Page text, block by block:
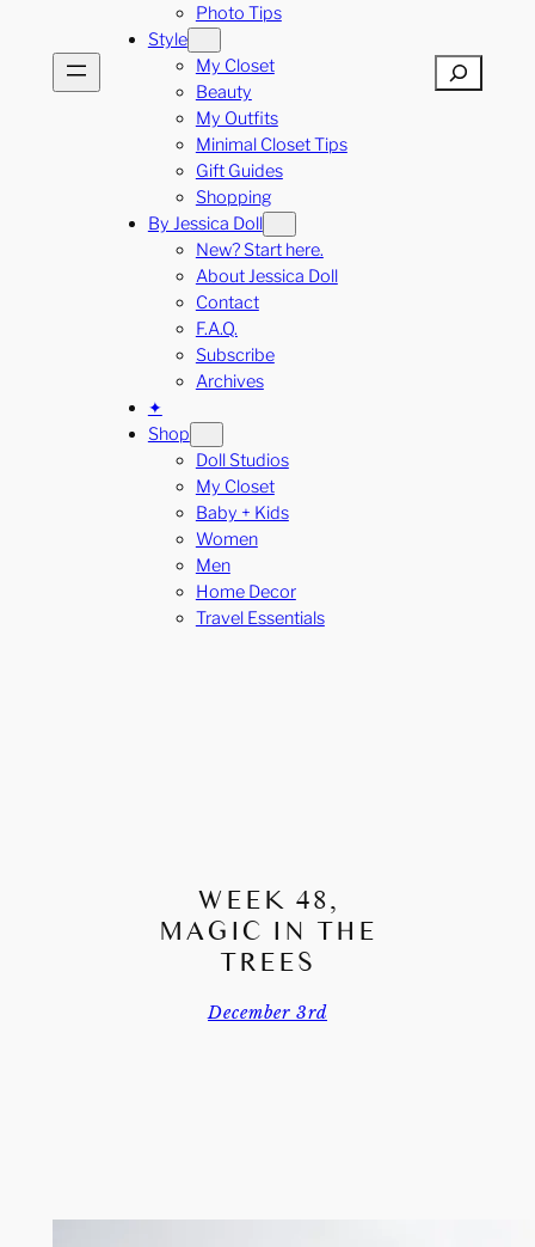
Photo Tips
Style
My Closet
Beauty
My Outfits
Minimal Closet Tips
Gift Guides
Shopping
By Jessica Doll
New? Start here.
About Jessica Doll
Contact
F.A.Q.
Subscribe
Archives
✦
Shop
Doll Studios
My Closet
Baby + Kids
Women
Men
Home Decor
Travel Essentials
Search
WEEK 48,
MAGIC IN THE
TREES
December 3rd